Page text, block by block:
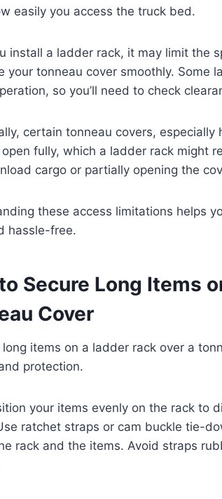
easily you access the truck bed.
install a ladder rack, it may limit the
your tonneau cover smoothly.
so you’ll need to check
certain tonneau covers,
fully, which a ladder rack might
cargo or partially opening the
these access limitations helps
hassle-free.
Secure Long Items
Cover
long items on a ladder rack over a
protection.
your items evenly on the rack to
ratchet straps or cam buckle tie-
rack and the items. Avoid straps